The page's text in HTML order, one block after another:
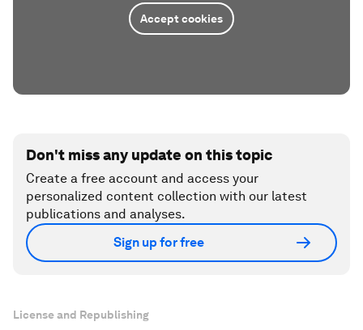
Accept cookies
Don't miss any update on this topic
Create a free account and access your
personalized content collection with our latest
publications and analyses.
Sign up for free
License and Republishing